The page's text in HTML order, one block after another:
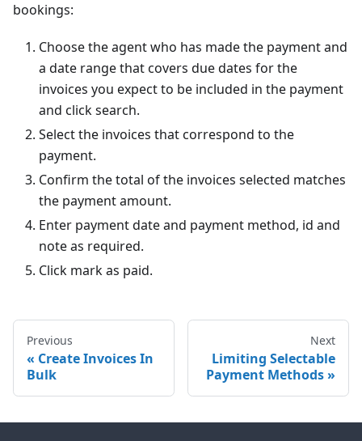
bookings:
Choose the agent who has made the payment and
a date range that covers due dates for the
invoices you expect to be included in the payment
and click search.
Select the invoices that correspond to the
payment.
Confirm the total of the invoices selected matches
the payment amount.
Enter payment date and payment method, id and
note as required.
Click mark as paid.
Previous
Create Invoices In
Bulk
Next
Limiting Selectable
Payment Methods